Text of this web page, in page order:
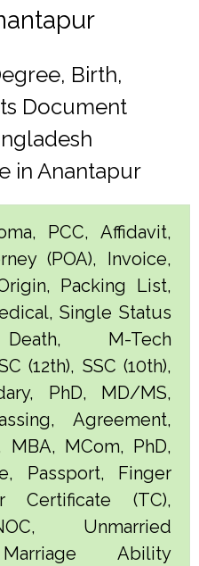
Birth,
Document
in Anantapur
PCC, Affidavit,
(POA), Invoice,
Packing List,
Single Status
M-Tech
(12th), SSC (10th),
PhD, MD/MS,
Agreement,
MBA, MCom, PhD,
Passport, Finger
Certificate (TC),
Unmarried
Ability